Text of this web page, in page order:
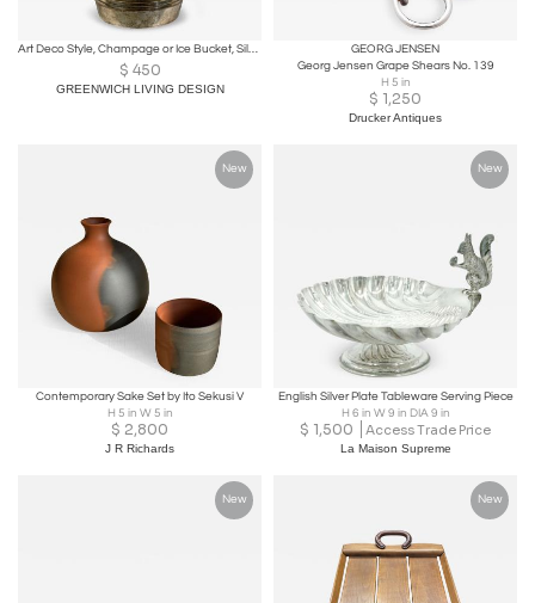
Art Deco Style, Champage or Ice Bucket, Silverplate, France, 20th c.
$ 450
GREENWICH LIVING DESIGN
GEORG JENSEN
Georg Jensen Grape Shears No. 139
H 5 in
$ 1,250
Drucker Antiques
New
Contemporary Sake Set by Ito Sekusi V
H 5 in W 5 in
$ 2,800
J R Richards
New
English Silver Plate Tableware Serving Piece
H 6 in W 9 in DIA 9 in
$ 1,500 Access Trade Price
La Maison Supreme
New New